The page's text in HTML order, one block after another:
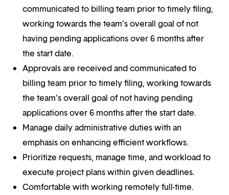
communicated to billing team prior to timely filing,
working towards the team’s overall goal of not
having pending applications over 6 months after
the start date.
Approvals are received and communicated to
billing team prior to timely filing, working towards
the team’s overall goal of not having pending
applications over 6 months after the start date.
Manage daily administrative duties with an
emphasis on enhancing efficient workflows.
Prioritize requests, manage time, and workload to
execute project plans within given deadlines.
Comfortable with working remotely full-time.